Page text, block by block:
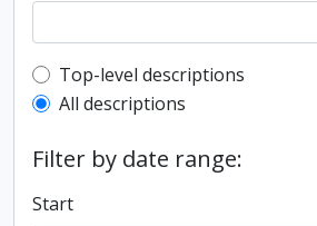
Top-level description filter
Top-level descriptions
All descriptions
Filter by date range:
Start